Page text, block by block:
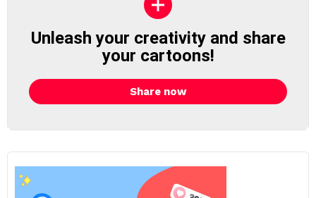
Unleash your creativity and share
your cartoons!
Share now